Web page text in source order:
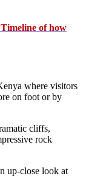
of how
where visitors
on foot or by
cliffs,
rock
up-close look at